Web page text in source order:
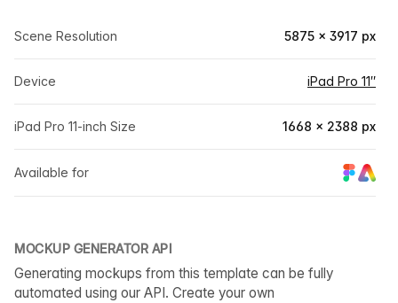
Scene Resolution 5875 × 3917 px
Device iPad Pro 11″
iPad Pro 11-inch Size 1668 × 2388 px
Available for
MOCKUP GENERATOR API
Generating mockups from this template can be fully
automated using our API. Create your own